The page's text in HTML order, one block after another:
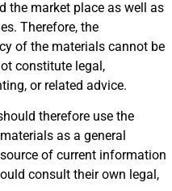
the market place as well as
Therefore, the
of the materials cannot be
constitute legal,
or related advice.
therefore use the
as a general
of current information
consult their own legal,